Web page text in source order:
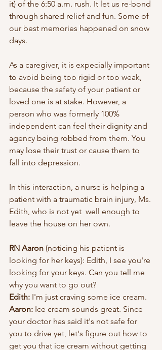
it) of the 6:50 a.m. rush. It let us re-bond
through shared relief and fun. Some of
our best memories happened on snow
days.
As a caregiver, it is expecially important
to avoid being too rigid or too weak,
because the safety of your patient or
loved one is at stake. However, a
person who was formerly 100%
independent can feel their dignity and
agency being robbed from them. You
may lose their trust or cause them to
fall into depression.
In this interaction, a nurse is helping a
patient with a traumatic brain injury, Ms.
Edith, who is not yet  well enough to
leave the house on her own.
RN Aaron (noticing his patient is
looking for her keys): Edith, I see you're
looking for your keys. Can you tell me
why you want to go out?
Edith: I'm just craving some ice cream.
Aaron: Ice cream sounds great. Since
your doctor has said it's not safe for
you to drive yet, let's figure out how to
get you that ice cream without getting